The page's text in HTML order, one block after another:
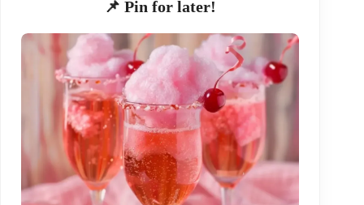
📌 Pin for later!